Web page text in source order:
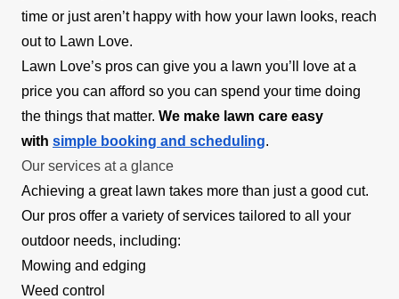
time or just aren’t happy with how your lawn looks, reach
out to Lawn Love.
Lawn Love’s pros can give you a lawn you’ll love at a
price you can afford so you can spend your time doing
the things that matter. We make lawn care easy
with simple booking and scheduling.
Our services at a glance
Achieving a great lawn takes more than just a good cut.
Our pros offer a variety of services tailored to all your
outdoor needs, including:
Mowing and edging
Weed control